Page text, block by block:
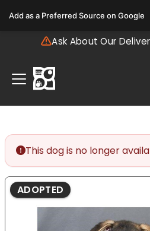
note:
includes
accessibility
system.
Ask About Our
This dog is no longer
ADOPTED
Add as a Preferred Source on Google